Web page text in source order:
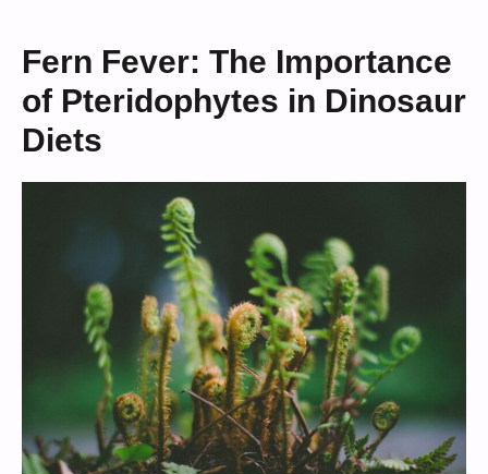
Fern Fever: The Importance
of Pteridophytes in Dinosaur
Diets